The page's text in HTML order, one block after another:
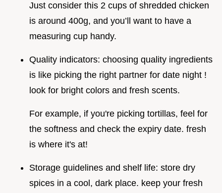
Just consider this 2 cups of shredded chicken
is around 400g, and you’ll want to have a
measuring cup handy.
Quality indicators: choosing quality ingredients
is like picking the right partner for date night !
look for bright colors and fresh scents.
For example, if you're picking tortillas, feel for
the softness and check the expiry date. fresh
is where it's at!
Storage guidelines and shelf life: store dry
spices in a cool, dark place. keep your fresh